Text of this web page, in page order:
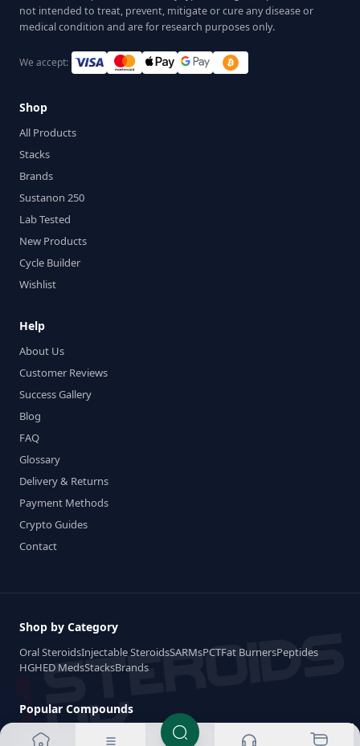
not intended to treat, prevent, mitigate or cure any disease or
medical condition and are for research purposes only.
We accept:
Shop
All Products
Stacks
Brands
Sustanon 250
Lab Tested
New Products
Cycle Builder
Wishlist
Help
About Us
Customer Reviews
Success Gallery
Blog
FAQ
Glossary
Delivery & Returns
Payment Methods
Crypto Guides
Contact
Shop by Category
Oral SteroidsInjectable SteroidsSARMsPCTFat BurnersPeptides
HGHED MedsStacksBrands
Popular Compounds
Testosterone Winstrol TrenboloneAnadrol
Deca